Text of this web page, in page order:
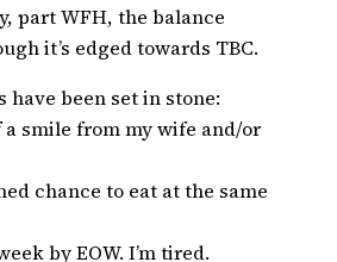
part WFH, the balance
it’s edged towards TBC.
have been set in stone:
smile from my wife and/or
chance to eat at the same
by EOW. I’m tired.